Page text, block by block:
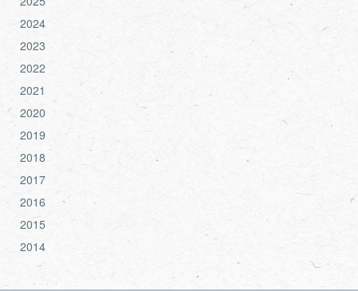
2024
2023
2022
2021
2020
2019
2018
2017
2016
2015
2014